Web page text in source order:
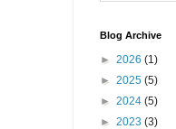
Blog Archive
► 2026 (1)
► 2025 (5)
► 2024 (5)
► 2023 (3)